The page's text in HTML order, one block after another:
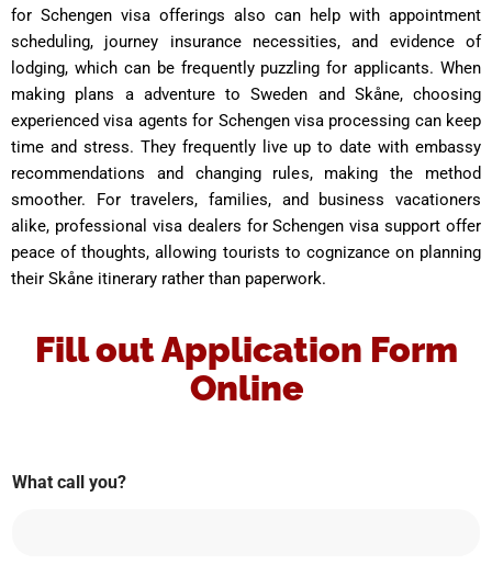
for Schengen visa offerings also can help with appointment
scheduling, journey insurance necessities, and evidence of
lodging, which can be frequently puzzling for applicants. When
making plans a adventure to Sweden and Skåne, choosing
experienced visa agents for Schengen visa processing can keep
time and stress. They frequently live up to date with embassy
recommendations and changing rules, making the method
smoother. For travelers, families, and business vacationers
alike, professional visa dealers for Schengen visa support offer
peace of thoughts, allowing tourists to cognizance on planning
their Skåne itinerary rather than paperwork.
Fill out Application Form
Online
What call you?